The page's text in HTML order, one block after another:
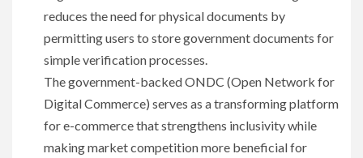
reduces the need for physical documents by
permitting users to store government documents for
simple verification processes.
The government-backed ONDC (Open Network for
Digital Commerce) serves as a transforming platform
for e-commerce that strengthens inclusivity while
making market competition more beneficial for